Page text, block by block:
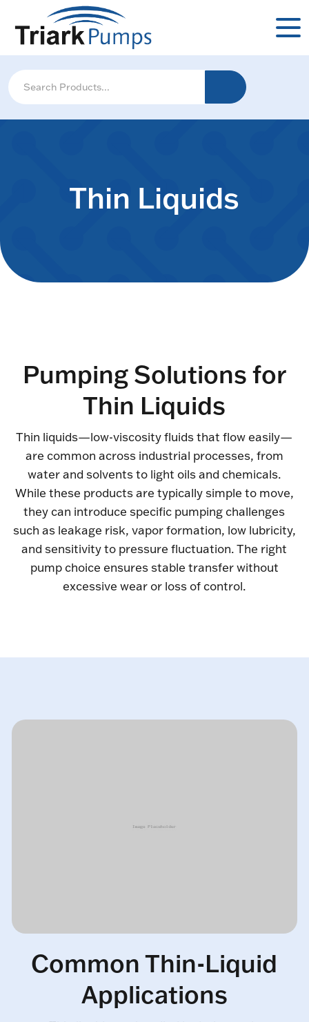
Thin Liquids
Pumping Solutions for
Thin Liquids
Thin liquids—low-viscosity fluids that flow easily—
are common across industrial processes, from
water and solvents to light oils and chemicals.
While these products are typically simple to move,
they can introduce specific pumping challenges
such as leakage risk, vapor formation, low lubricity,
and sensitivity to pressure fluctuation. The right
pump choice ensures stable transfer without
excessive wear or loss of control.
Common Thin-Liquid
Applications